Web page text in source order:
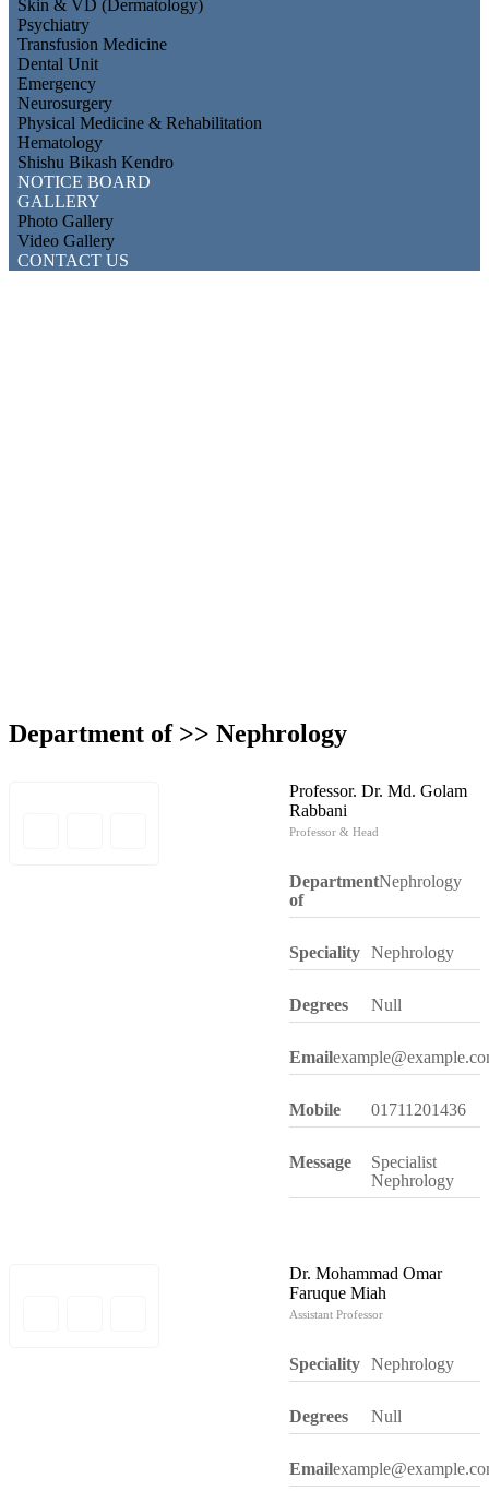
Skin & VD (Dermatology)
Psychiatry
Transfusion Medicine
Dental Unit
Emergency
Neurosurgery
Physical Medicine & Rehabilitation
Hematology
Shishu Bikash Kendro
NOTICE BOARD
GALLERY
Photo Gallery
Video Gallery
CONTACT US
Department of >> Nephrology
Professor. Dr. Md. Golam
Rabbani
Professor & Head
Department
of
Nephrology
Speciality Nephrology
Degrees Null
Email
Mobile 01711201436
Message
Specialist
Nephrology
Dr. Mohammad Omar
Faruque Miah
Assistant Professor
Speciality Nephrology
Degrees Null
Email